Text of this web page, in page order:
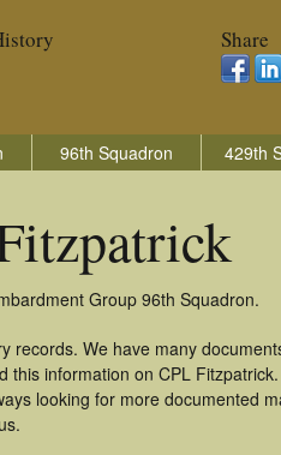
Share
96th Squadron 429th
Group 96th Squadron.
We have many
information on CPL
looking for more documented